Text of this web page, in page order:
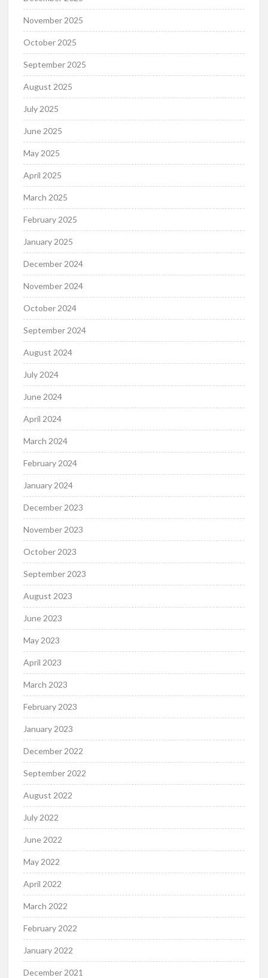
November 2025
October 2025
September 2025
August 2025
July 2025
June 2025
May 2025
April 2025
March 2025
February 2025
January 2025
December 2024
November 2024
October 2024
September 2024
August 2024
July 2024
June 2024
April 2024
March 2024
February 2024
January 2024
December 2023
November 2023
October 2023
September 2023
August 2023
June 2023
May 2023
April 2023
March 2023
February 2023
January 2023
December 2022
September 2022
August 2022
July 2022
June 2022
May 2022
April 2022
March 2022
February 2022
January 2022
December 2021